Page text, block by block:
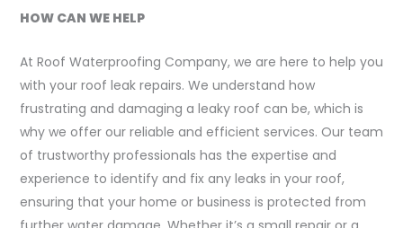
HOW CAN WE HELP
At Roof Waterproofing Company, we are here to help you
with your roof leak repairs. We understand how
frustrating and damaging a leaky roof can be, which is
why we offer our reliable and efficient services. Our team
of trustworthy professionals has the expertise and
experience to identify and fix any leaks in your roof,
ensuring that your home or business is protected from